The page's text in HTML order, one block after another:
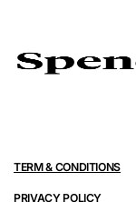
TERM & CONDITIONS
PRIVACY POLICY